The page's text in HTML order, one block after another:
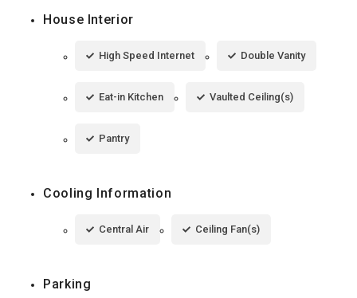
House Interior
High Speed Internet Double Vanity
Eat-in Kitchen Vaulted Ceiling(s)
Pantry
Cooling Information
Central Air Ceiling Fan(s)
Parking